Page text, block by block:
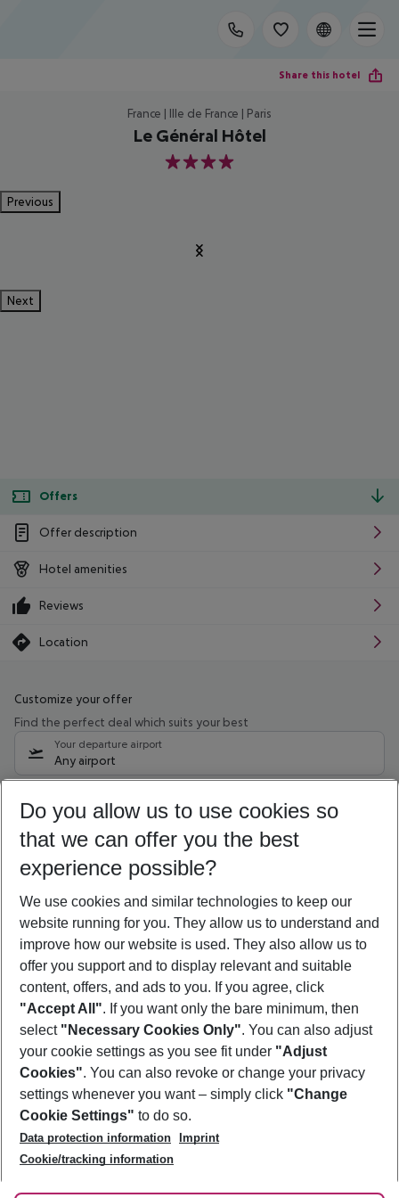
Share this hotel
France | Ille de France | Paris
Le Général Hôtel
4
Previous
Next
Offers
Offer description
Hotel amenities
Reviews
Location
Customize your offer
Find the perfect deal which suits your best
Your departure airport
Any airport
09/08/26 –07/08/27 5-8 nights
Who will travel
2 adults No children
Show more filter
Footer
Footer navigation
About Us
Best Price Guarantee
Change Cookie Settings
Cookie Policy
Facts
Service & Help
Accessible Travel
Check-in
Follow Us
Do you allow us to use cookies so
that we can offer you the best
experience possible?
We use cookies and similar technologies to keep our
website running for you. They allow us to understand and
improve how our website is used. They also allow us to
offer you support and to display relevant and suitable
content, offers, and ads to you. If you agree, click
"Accept All". If you want only the bare minimum, then
select "Necessary Cookies Only". You can also adjust
your cookie settings as you see fit under "Adjust
Cookies". You can also revoke or change your privacy
settings whenever you want – simply click "Change
Cookie Settings" to do so.
Data protection information
Imprint
Cookie/tracking information